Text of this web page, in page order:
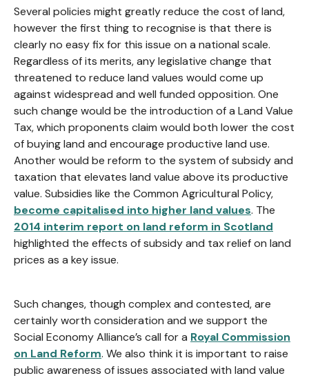
Several policies might greatly reduce the cost of land,
however the first thing to recognise is that there is
clearly no easy fix for this issue on a national scale.
Regardless of its merits, any legislative change that
threatened to reduce land values would come up
against widespread and well funded opposition. One
such change would be the introduction of a Land Value
Tax, which proponents claim would both lower the cost
of buying land and encourage productive land use.
Another would be reform to the system of subsidy and
taxation that elevates land value above its productive
value. Subsidies like the Common Agricultural Policy,
become capitalised into higher land values. The
2014 interim report on land reform in Scotland
highlighted the effects of subsidy and tax relief on land
prices as a key issue.
Such changes, though complex and contested, are
certainly worth consideration and we support the
Social Economy Alliance’s call for a Royal Commission
on Land Reform. We also think it is important to raise
public awareness of issues associated with land value